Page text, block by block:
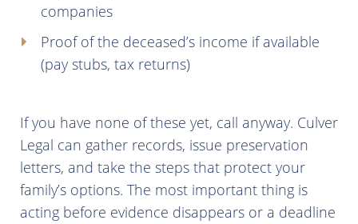
companies
Proof of the deceased’s income if available
(pay stubs, tax returns)
If you have none of these yet, call anyway. Culver
Legal can gather records, issue preservation
letters, and take the steps that protect your
family’s options. The most important thing is
acting before evidence disappears or a deadline